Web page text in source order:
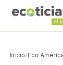
Inicio› Eco América